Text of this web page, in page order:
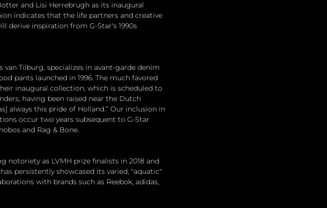
and Lisi Herrebrugh as its inaugural
indicates that the life partners and creative
derive inspiration from G-Star's 1990s
van Tilburg, specializes in avant-garde denim
pants launched in 1996. The much favored
inaugural collection, which is scheduled to
having been raised near the Dutch
always this pride of Holland.” Our inclusion in
occur two years subsequent to G-Star
and Rag & Bone.
notoriety as LVMH prize finalists in 2018 and
persistently showcased its varied, "aquatic"
with brands such as Reebok, adidas,